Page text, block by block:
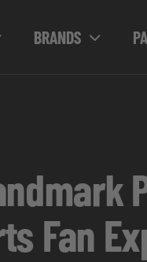
BRANDS
Fan